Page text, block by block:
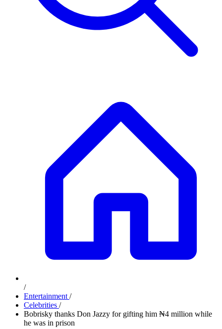
/
Entertainment /
Celebrities /
Bobrisky thanks Don Jazzy for gifting him ₦4 million while
he was in prison